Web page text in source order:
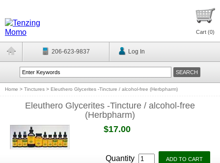
Cart (0)
206-623-9837 Log In
Home > Tinctures > Eleuthero Glycerites -Tincture / alcohol-free (Herbpharm)
Eleuthero Glycerites -Tincture / alcohol-free
(Herbpharm)
$17.00
Quantity